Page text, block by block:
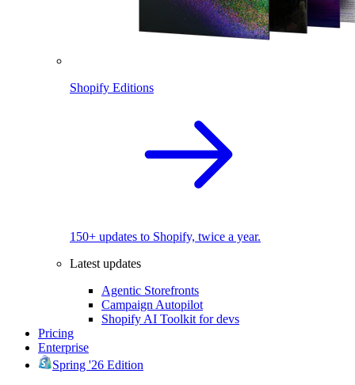
Shopify Editions
150+ updates to Shopify, twice a year.
Latest updates
Agentic Storefronts
Campaign Autopilot
Shopify AI Toolkit for devs
Pricing
Enterprise
Spring '26 Edition